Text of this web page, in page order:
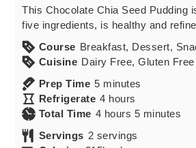
This Chocolate Chia Seed Pudding
five ingredients, is healthy and
Course Breakfast, Dessert,
Cuisine Dairy Free, Gluten Free
Prep Time 5minutes
minutes
Refrigerate 4hours
hours
Total Time 4hours
hours 5minutes
minutes
Servings 2 servings